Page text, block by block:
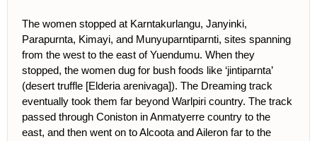
The women stopped at Karntakurlangu, Janyinki,
Parapurnta, Kimayi, and Munyuparntiparnti, sites spanning
from the west to the east of Yuendumu. When they
stopped, the women dug for bush foods like ‘jintiparnta’
(desert truffle [Elderia arenivaga]). The Dreaming track
eventually took them far beyond Warlpiri country. The track
passed through Coniston in Anmatyerre country to the
east, and then went on to Alcoota and Aileron far to the